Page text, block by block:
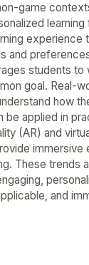
game
experience
and
students
goal. Real-
how
be applied in
(AR) and
immersive
These trends
and